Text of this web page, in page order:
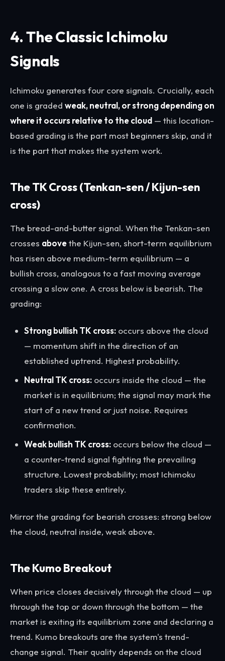
4. The Classic Ichimoku
Signals
Ichimoku generates four core signals. Crucially, each
one is graded weak, neutral, or strong depending on
where it occurs relative to the cloud — this location-
based grading is the part most beginners skip, and it
is the part that makes the system work.
The TK Cross (Tenkan-sen / Kijun-sen
cross)
The bread-and-butter signal. When the Tenkan-sen
crosses abovethe Kijun-sen, short-term equilibrium
has risen above medium-term equilibrium — a
bullish cross, analogous to a fast moving average
crossing a slow one. A cross below is bearish. The
grading:
Strong bullish TK cross: occurs above the cloud
— momentum shift in the direction of an
established uptrend. Highest probability.
Neutral TK cross: occurs inside the cloud — the
market is in equilibrium; the signal may mark the
start of a new trend or just noise. Requires
confirmation.
Weak bullish TK cross: occurs below the cloud —
a counter-trend signal fighting the prevailing
structure. Lowest probability; most Ichimoku
traders skip these entirely.
Mirror the grading for bearish crosses: strong below
the cloud, neutral inside, weak above.
The Kumo Breakout
When price closes decisively through the cloud — up
through the top or down through the bottom — the
market is exiting its equilibrium zone and declaring a
trend. Kumo breakouts are the system's trend-
change signal. Their quality depends on the cloud